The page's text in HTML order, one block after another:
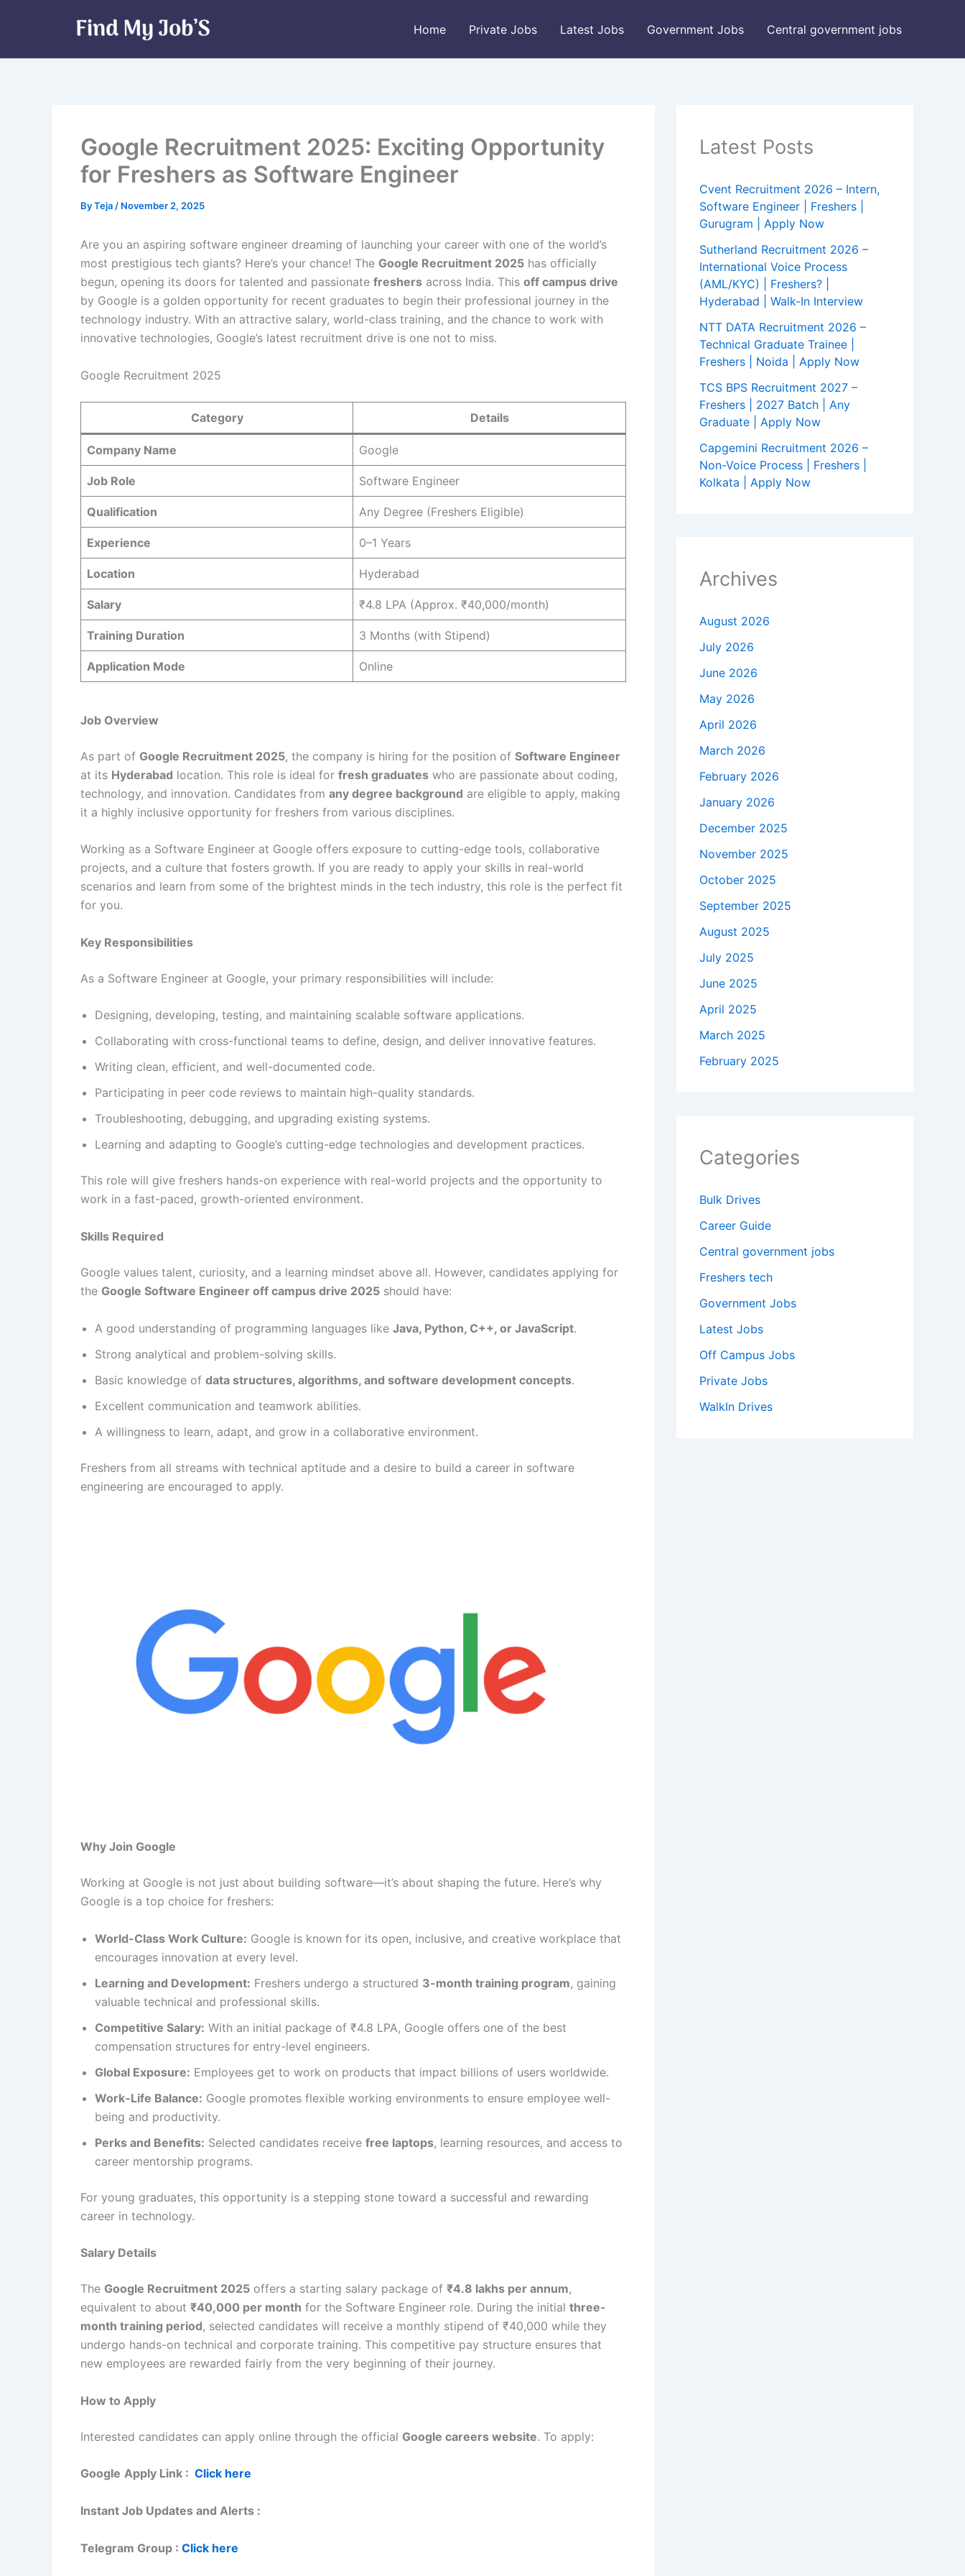
Home Private Jobs Latest Jobs Government Jobs Central government jobs
Google Recruitment 2025: Exciting Opportunity
for Freshers as Software Engineer
ByTeja / November 2, 2025
Are you an aspiring software engineer dreaming of launching your career with one of the world’s
most prestigious tech giants? Here’s your chance! The Google Recruitment 2025 has officially
begun, opening its doors for talented and passionate freshers across India. This off campus drive
by Google is a golden opportunity for recent graduates to begin their professional journey in the
technology industry. With an attractive salary, world-class training, and the chance to work with
innovative technologies, Google’s latest recruitment drive is one not to miss.
Google Recruitment 2025
Category Details
Company Name Google
Job Role Software Engineer
Qualification Any Degree (Freshers Eligible)
Experience 0–1 Years
Location Hyderabad
Salary ₹4.8 LPA (Approx. ₹40,000/month)
Training Duration 3 Months (with Stipend)
Application Mode Online
Job Overview
As part of Google Recruitment 2025, the company is hiring for the position of Software Engineer
at its Hyderabad location. This role is ideal for fresh graduates who are passionate about coding,
technology, and innovation. Candidates from any degree background are eligible to apply, making
it a highly inclusive opportunity for freshers from various disciplines.
Working as a Software Engineer at Google offers exposure to cutting-edge tools, collaborative
projects, and a culture that fosters growth. If you are ready to apply your skills in real-world
scenarios and learn from some of the brightest minds in the tech industry, this role is the perfect fit
for you.
Key Responsibilities
As a Software Engineer at Google, your primary responsibilities will include:
Designing, developing, testing, and maintaining scalable software applications.
Collaborating with cross-functional teams to define, design, and deliver innovative features.
Writing clean, efficient, and well-documented code.
Participating in peer code reviews to maintain high-quality standards.
Troubleshooting, debugging, and upgrading existing systems.
Learning and adapting to Google’s cutting-edge technologies and development practices.
This role will give freshers hands-on experience with real-world projects and the opportunity to
work in a fast-paced, growth-oriented environment.
Skills Required
Google values talent, curiosity, and a learning mindset above all. However, candidates applying for
the Google Software Engineer off campus drive 2025 should have:
A good understanding of programming languages like Java, Python, C++, or JavaScript.
Strong analytical and problem-solving skills.
Basic knowledge of data structures, algorithms, and software development concepts.
Excellent communication and teamwork abilities.
A willingness to learn, adapt, and grow in a collaborative environment.
Freshers from all streams with technical aptitude and a desire to build a career in software
engineering are encouraged to apply.
Why Join Google
Working at Google is not just about building software—it’s about shaping the future. Here’s why
Google is a top choice for freshers:
World-Class Work Culture: Google is known for its open, inclusive, and creative workplace that
encourages innovation at every level.
Learning and Development: Freshers undergo a structured 3-month training program, gaining
valuable technical and professional skills.
Competitive Salary: With an initial package of ₹4.8 LPA, Google offers one of the best
compensation structures for entry-level engineers.
Global Exposure: Employees get to work on products that impact billions of users worldwide.
Work-Life Balance: Google promotes flexible working environments to ensure employee well-
being and productivity.
Perks and Benefits: Selected candidates receive free laptops, learning resources, and access to
career mentorship programs.
For young graduates, this opportunity is a stepping stone toward a successful and rewarding
career in technology.
Salary Details
The Google Recruitment 2025 offers a starting salary package of ₹4.8 lakhs per annum,
equivalent to about ₹40,000 per month for the Software Engineer role. During the initial three-
month training period, selected candidates will receive a monthly stipend of ₹40,000 while they
undergo hands-on technical and corporate training. This competitive pay structure ensures that
new employees are rewarded fairly from the very beginning of their journey.
How to Apply
Interested candidates can apply online through the official Google careers website. To apply:
Google Apply Link : Click here
Instant Job Updates and Alerts :
Telegram Group : Click here
Latest Posts
Cvent Recruitment 2026 – Intern,
Software Engineer | Freshers |
Gurugram | Apply Now
Sutherland Recruitment 2026 –
International Voice Process
(AML/KYC) | Freshers? |
Hyderabad | Walk-In Interview
NTT DATA Recruitment 2026 –
Technical Graduate Trainee |
Freshers | Noida | Apply Now
TCS BPS Recruitment 2027 –
Freshers | 2027 Batch | Any
Graduate | Apply Now
Capgemini Recruitment 2026 –
Non-Voice Process | Freshers |
Kolkata | Apply Now
Archives
August 2026
July 2026
June 2026
May 2026
April 2026
March 2026
February 2026
January 2026
December 2025
November 2025
October 2025
September 2025
August 2025
July 2025
June 2025
April 2025
March 2025
February 2025
Categories
Bulk Drives
Career Guide
Central government jobs
Freshers tech
Government Jobs
Latest Jobs
Off Campus Jobs
Private Jobs
WalkIn Drives